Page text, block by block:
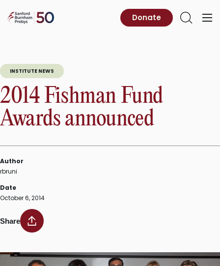
content
Sanford
Primary
Open
Donate
INSTITUTE NEWS
2014 Fishman Fund
Awards announced
Author
rbruni
Date
October 6, 2014
Share